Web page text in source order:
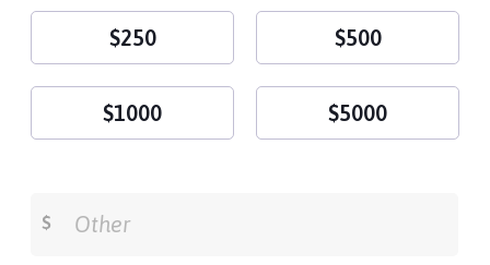
$250 $500
$1000 $5000
$